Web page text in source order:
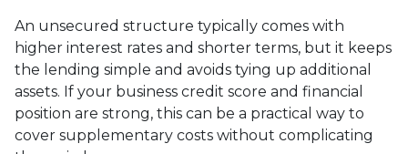
An unsecured structure typically comes with
higher interest rates and shorter terms, but it keeps
the lending simple and avoids tying up additional
assets. If your business credit score and financial
position are strong, this can be a practical way to
cover supplementary costs without complicating